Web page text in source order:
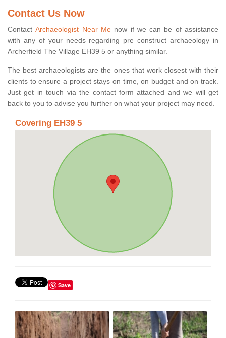
Contact Us Now
ContactArchaeologist Near Menow if we can be of assistance
with any of your needs regarding pre construct archaeology in
Archerfield The Village EH39 5 or anything similar.
The best archaeologists are the ones that work closest with their
clients to ensure a project stays on time, on budget and on track.
Just get in touch via the contact form attached and we will get
back to you to advise you further on what your project may need.
Covering EH39 5
Save